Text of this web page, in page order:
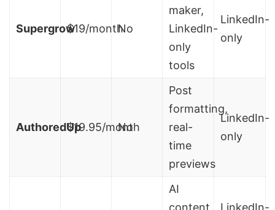
Supergrow$19/monthNo
maker,
LinkedIn-
only
tools
LinkedIn-
only
AuthoredUp$19.95/month
No
Post
formatting,
real-
time
previews
LinkedIn-
only
AI
content,
LinkedIn-